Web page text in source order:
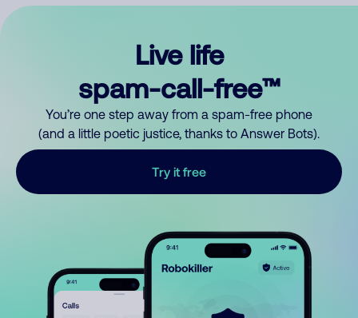
Live life
spam-call-free™
You’re one step away from a spam-free phone
(and a little poetic justice, thanks to Answer Bots).
Try it free